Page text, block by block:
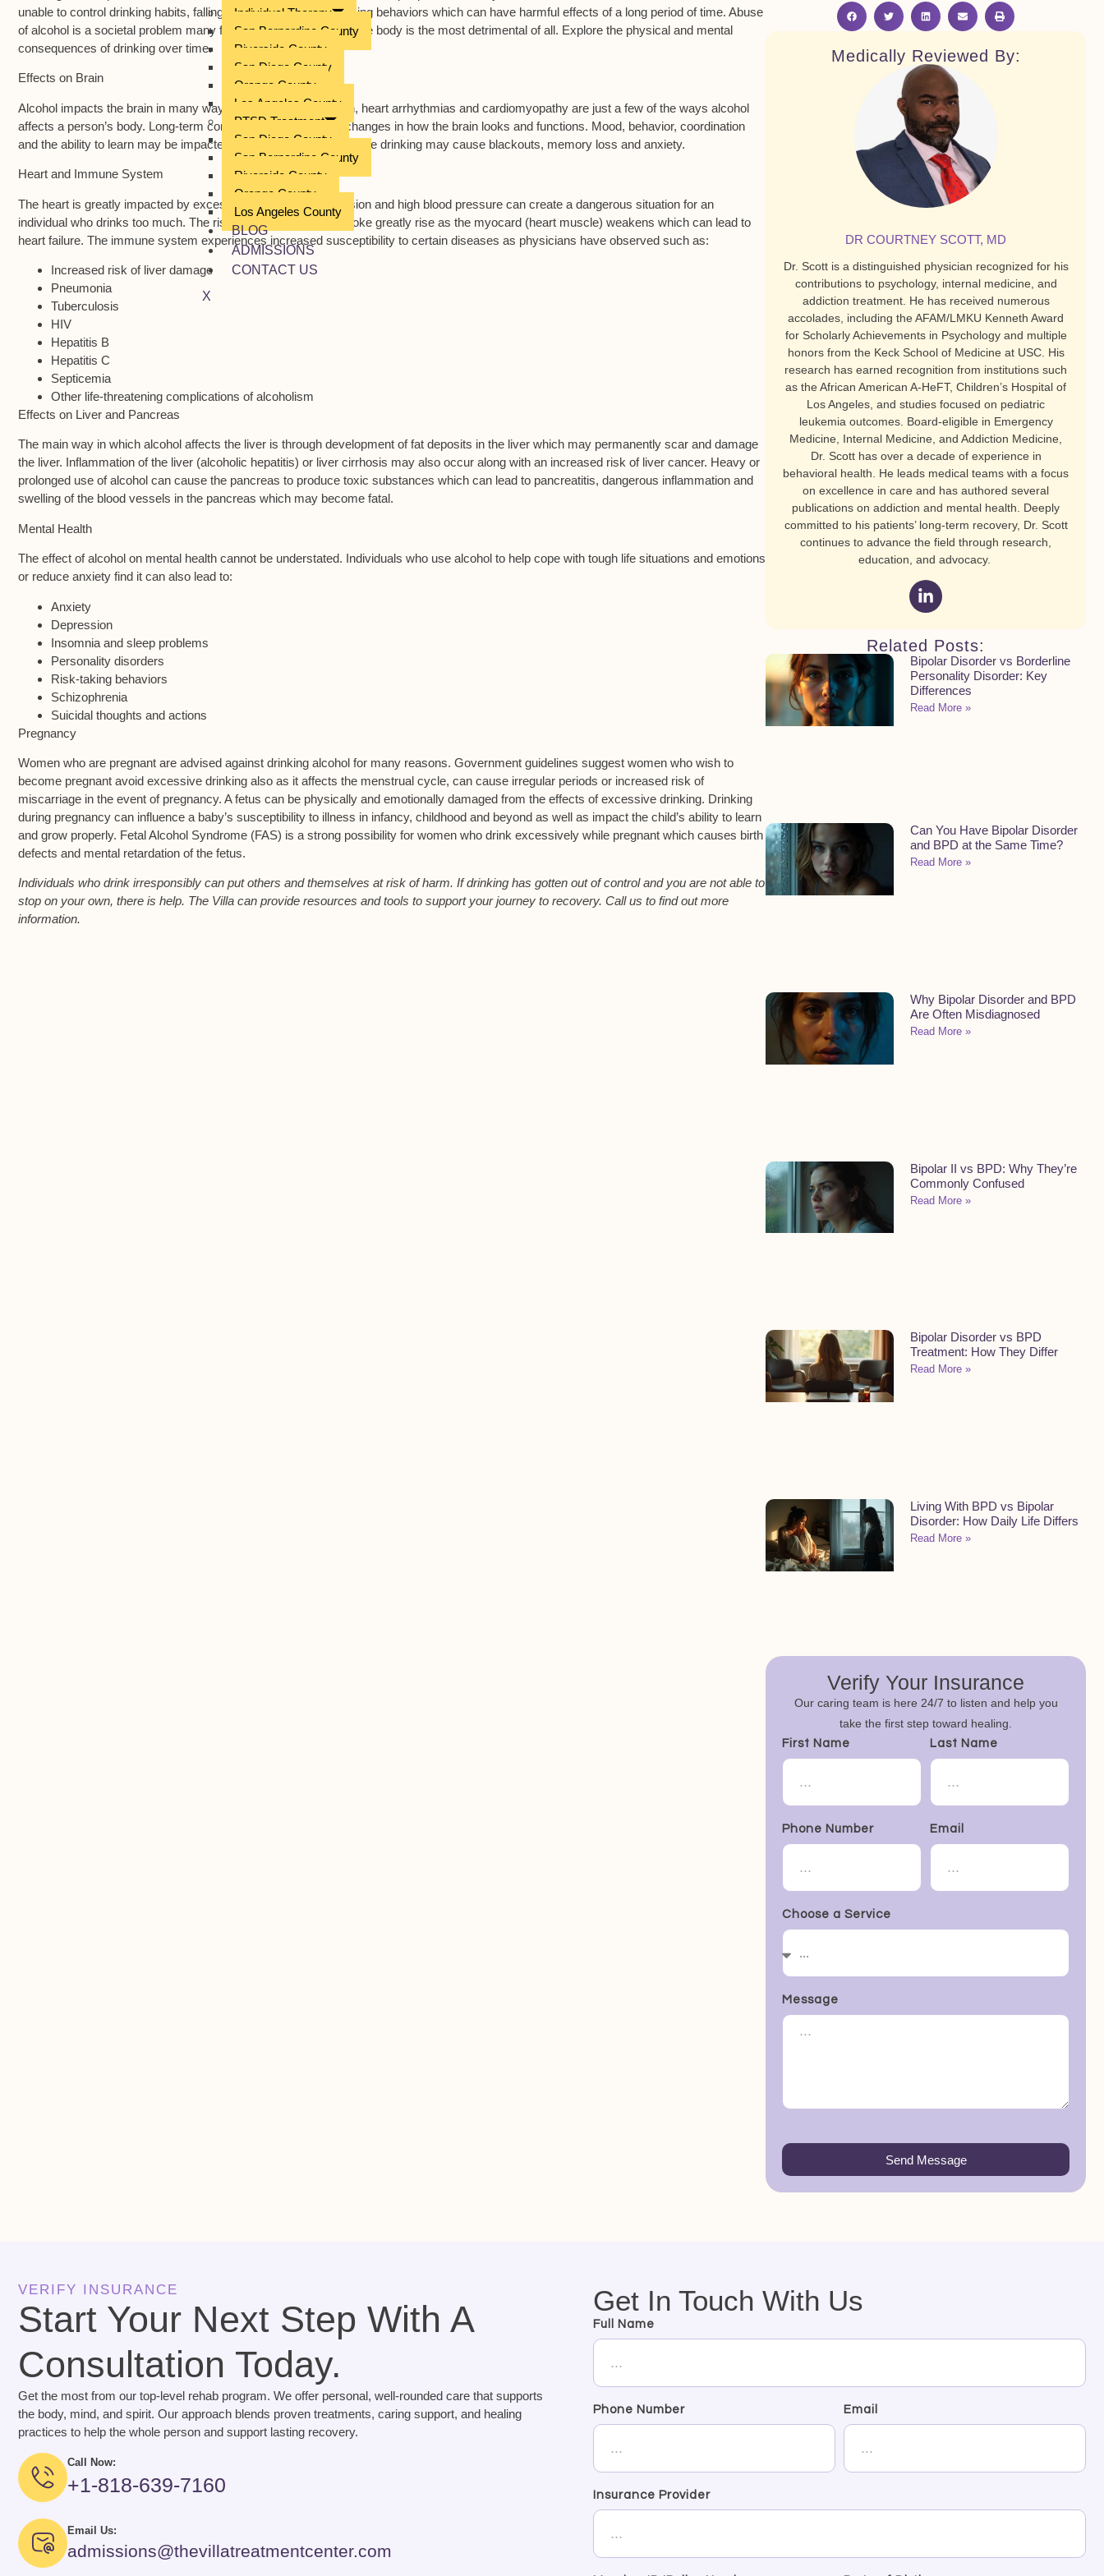
Individual Therapy
San Bernardino County
Riverside County
San Diego County
Orange County
Los Angeles County
PTSD Treatment
San Diego County
San Bernardino County
Riverside County
Orange County
Los Angeles County
BLOG
ADMISSIONS
CONTACT US
X
unable to control drinking habits, falling into binge or heavy drinking behaviors which can have harmful effects of a long period of time. Abuse
of alcohol is a societal problem many face but what happens to the body is the most detrimental of all. Explore the physical and mental
consequences of drinking over time.
Effects on Brain
Alcohol impacts the brain in many ways. Strokes, hypertension, heart arrhythmias and cardiomyopathy are just a few of the ways alcohol
affects a person’s body. Long-term consumption may lead to changes in how the brain looks and functions. Mood, behavior, coordination
and the ability to learn may be impacted by drinking behavior. Binge drinking may cause blackouts, memory loss and anxiety.
Heart and Immune System
The heart is greatly impacted by excessive drinking. Hypertension and high blood pressure can create a dangerous situation for an
individual who drinks too much. The risk of heart attack and stroke greatly rise as the myocard (heart muscle) weakens which can lead to
heart failure. The immune system experiences increased susceptibility to certain diseases as physicians have observed such as:
Increased risk of liver damage
Pneumonia
Tuberculosis
HIV
Hepatitis B
Hepatitis C
Septicemia
Other life-threatening complications of alcoholism
Effects on Liver and Pancreas
The main way in which alcohol affects the liver is through development of fat deposits in the liver which may permanently scar and damage
the liver. Inflammation of the liver (alcoholic hepatitis) or liver cirrhosis may also occur along with an increased risk of liver cancer. Heavy or
prolonged use of alcohol can cause the pancreas to produce toxic substances which can lead to pancreatitis, dangerous inflammation and
swelling of the blood vessels in the pancreas which may become fatal.
Mental Health
The effect of alcohol on mental health cannot be understated. Individuals who use alcohol to help cope with tough life situations and emotions
or reduce anxiety find it can also lead to:
Anxiety
Depression
Insomnia and sleep problems
Personality disorders
Risk-taking behaviors
Schizophrenia
Suicidal thoughts and actions
Pregnancy
Women who are pregnant are advised against drinking alcohol for many reasons. Government guidelines suggest women who wish to
become pregnant avoid excessive drinking also as it affects the menstrual cycle, can cause irregular periods or increased risk of
miscarriage in the event of pregnancy. A fetus can be physically and emotionally damaged from the effects of excessive drinking. Drinking
during pregnancy can influence a baby’s susceptibility to illness in infancy, childhood and beyond as well as impact the child’s ability to learn
and grow properly. Fetal Alcohol Syndrome (FAS) is a strong possibility for women who drink excessively while pregnant which causes birth
defects and mental retardation of the fetus.
Individuals who drink irresponsibly can put others and themselves at risk of harm. If drinking has gotten out of control and you are not able to
stop on your own, there is help. The Villa can provide resources and tools to support your journey to recovery. Call us to find out more
information.
Medically Reviewed By:
DR COURTNEY SCOTT, MD
Dr. Scott is a distinguished physician recognized for his
contributions to psychology, internal medicine, and
addiction treatment. He has received numerous
accolades, including the AFAM/LMKU Kenneth Award
for Scholarly Achievements in Psychology and multiple
honors from the Keck School of Medicine at USC. His
research has earned recognition from institutions such
as the African American A-HeFT, Children’s Hospital of
Los Angeles, and studies focused on pediatric
leukemia outcomes. Board-eligible in Emergency
Medicine, Internal Medicine, and Addiction Medicine,
Dr. Scott has over a decade of experience in
behavioral health. He leads medical teams with a focus
on excellence in care and has authored several
publications on addiction and mental health. Deeply
committed to his patients’ long-term recovery, Dr. Scott
continues to advance the field through research,
education, and advocacy.
Related Posts:
Bipolar Disorder vs Borderline
Personality Disorder: Key
Differences
Read More »
Can You Have Bipolar Disorder
and BPD at the Same Time?
Read More »
Why Bipolar Disorder and BPD
Are Often Misdiagnosed
Read More »
Bipolar II vs BPD: Why They’re
Commonly Confused
Read More »
Bipolar Disorder vs BPD
Treatment: How They Differ
Read More »
Living With BPD vs Bipolar
Disorder: How Daily Life Differs
Read More »
Verify Your Insurance
Our caring team is here 24/7 to listen and help you
take the first step toward healing.
First Name Last Name
Phone Number Email
Choose a Service
Message
Send Message
VERIFY INSURANCE
Start Your Next Step With A
Consultation Today.
Get the most from our top-level rehab program. We offer personal, well-rounded care that supports
the body, mind, and spirit. Our approach blends proven treatments, caring support, and healing
practices to help the whole person and support lasting recovery.
Call Now:
+1-818-639-7160
Email Us:
admissions@thevillatreatmentcenter.com
Get In Touch With Us
Full Name
Phone Number Email
Insurance Provider